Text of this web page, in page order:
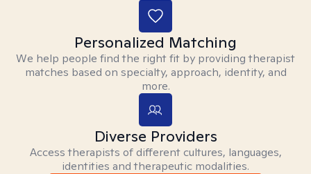
Personalized Matching
We help people find the right fit by providing therapist
matches based on specialty, approach, identity, and
more.
Diverse Providers
Access therapists of different cultures, languages,
identities and therapeutic modalities.